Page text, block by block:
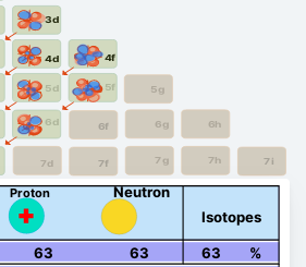
6d
5d 5f
4d 4f
3d
7d 7g
7f 7h 7i
6g
6f 6h
5g
Proton Neutron
Isotopes
63 63 63
%